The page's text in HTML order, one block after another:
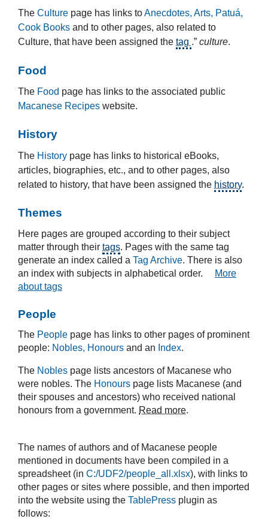
The Culture page has links toAnecdotes, Arts, Patuá,
Cook Books and to other pages, also related to
Culture, that have been assigned the tag .” culture.
Food
The Food page has links to the associated public
Macanese Recipes website.
History
The History page has links to historical eBooks,
articles, biographies, etc., and to other pages, also
related to history, that have been assigned the history.
Themes
Here pages are grouped according to their subject
matter through their tags. Pages with the same tag
generate an index called a Tag Archive. There is also
an index with subjects in alphabetical order.
More
about tags
People
The People page has links to other pages of prominent
people: Nobles, Honours and an Index.
The Nobles page lists ancestors of Macanese who
were nobles. The Honours page lists Macanese (and
their spouses and ancestors) who received national
honours from a government. Read more.
The names of authors and of Macanese people
mentioned in documents have been compiled in a
spreadsheet (in C:/UDF2/people_all.xlsx), with links to
other pages or sites where possible, and then imported
into the website using the TablePress plugin as
follows: